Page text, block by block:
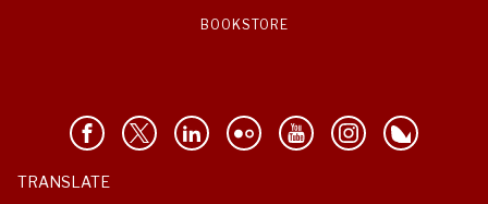
BOOKSTORE
TRANSLATE